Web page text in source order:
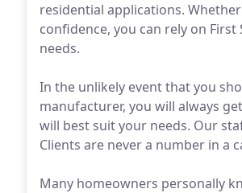
residential applications.
confidence, you can rely on
needs.
In the unlikely event that you
manufacturer, you will always
will best suit your needs. Our
Clients are never a number in a
Many homeowners personally